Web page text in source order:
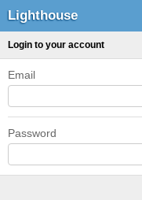
Lighthouse
Login to your account
Email
Password